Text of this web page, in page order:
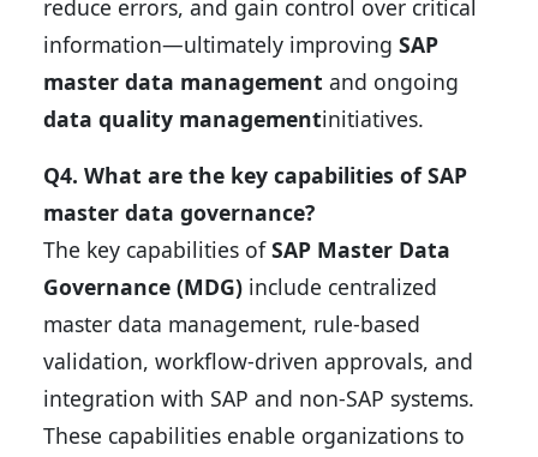
reduce errors, and gain control over critical
information—ultimately improving SAP
master data management and ongoing
data quality managementinitiatives.
Q4. What are the key capabilities of SAP
master data governance?
The key capabilities ofSAP Master Data
Governance (MDG) include centralized
master data management, rule-based
validation, workflow-driven approvals, and
integration with SAP and non-SAP systems.
These capabilities enable organizations to